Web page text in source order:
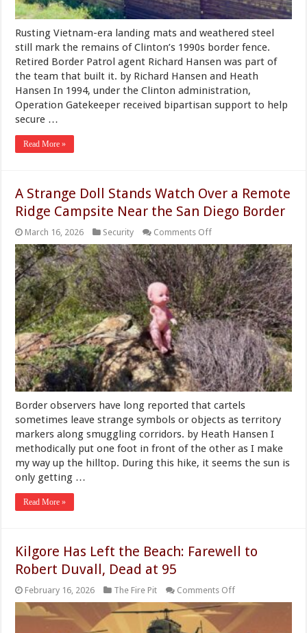
Rusting Vietnam-era landing mats and weathered steel
still mark the remains of Clinton’s 1990s border fence.
Retired Border Patrol agent Richard Hansen was part of
the team that built it. by Richard Hansen and Heath
Hansen In 1994, under the Clinton administration,
Operation Gatekeeper received bipartisan support to help
secure …
Read More »
A Strange Doll Stands Watch Over a Remote
Ridge Campsite Near the San Diego Border
March 16, 2026 Security Comments Offon
A
Strange
Doll
Stands
Watch
Over
a
Remote
Ridge
Campsite
Near
the
San
Diego
Border
Border observers have long reported that cartels
sometimes leave strange symbols or objects as territory
markers along smuggling corridors. by Heath Hansen I
methodically put one foot in front of the other as I make
my way up the hilltop. During this hike, it seems the sun is
only getting …
Read More »
Kilgore Has Left the Beach: Farewell to
Robert Duvall, Dead at 95
February 16, 2026 The Fire Pit Comments Offon
Left